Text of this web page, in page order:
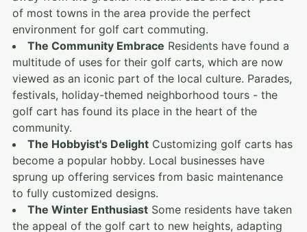
of most towns in the area provide the perfect
environment for golf cart commuting.
The Community Embrace Residents have found a
multitude of uses for their golf carts, which are now
viewed as an iconic part of the local culture. Parades,
festivals, holiday-themed neighborhood tours - the
golf cart has found its place in the heart of the
community.
The Hobbyist's Delight Customizing golf carts has
become a popular hobby. Local businesses have
sprung up offering services from basic maintenance
to fully customized designs.
The Winter Enthusiast Some residents have taken
the appeal of the golf cart to new heights, adapting